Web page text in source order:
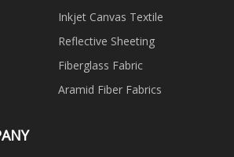
Inkjet Canvas Textile
Reflective Sheeting
Fiberglass Fabric
Aramid Fiber Fabrics